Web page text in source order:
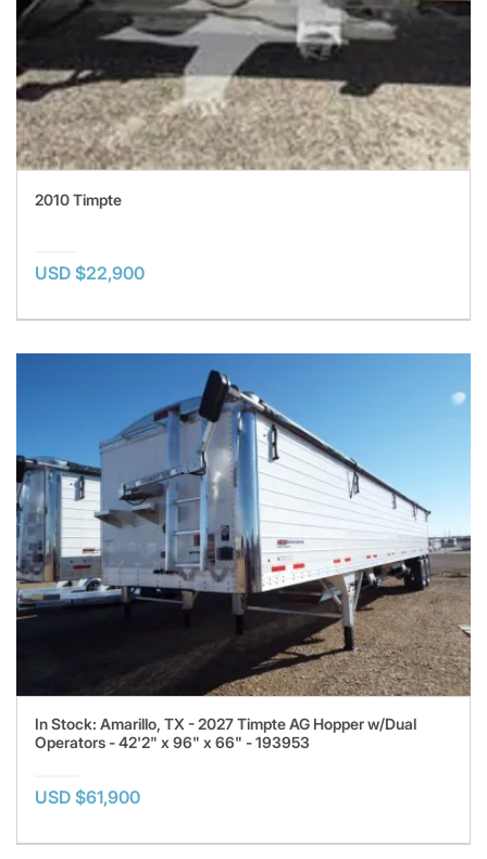
2010 Timpte
USD $22,900
In Stock: Amarillo, TX - 2027 Timpte AG Hopper w/Dual
Operators - 42'2" x 96" x 66" - 193953
USD $61,900